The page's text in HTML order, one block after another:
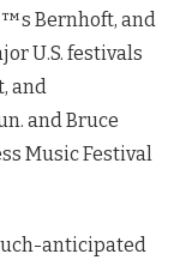
Bernhoft, and
U.S. festivals
and
and Bruce
Music Festival
anticipated